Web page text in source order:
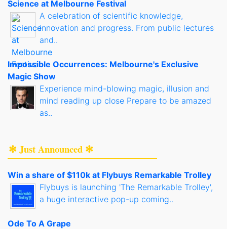
Science at Melbourne Festival
A celebration of scientific knowledge,
innovation and progress. From public lectures
and..
Impossible Occurrences: Melbourne's Exclusive
Magic Show
Experience mind-blowing magic, illusion and
mind reading up close Prepare to be amazed
as..
✻ Just Announced ✻
Win a share of $110k at Flybuys Remarkable Trolley
Flybuys is launching 'The Remarkable Trolley',
a huge interactive pop-up coming..
Ode To A Grape